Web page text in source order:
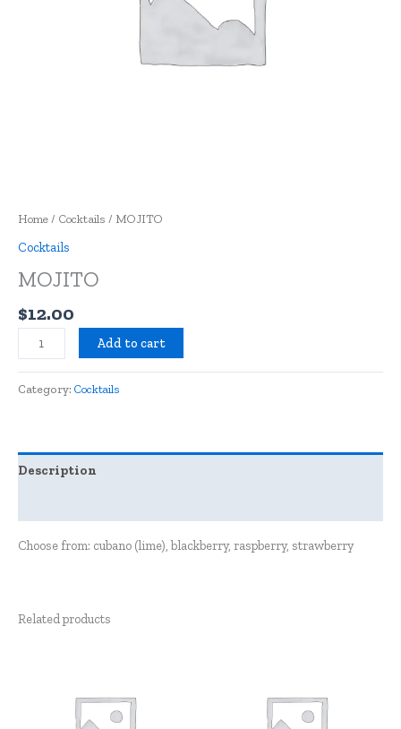
Home / Cocktails / MOJITO
Cocktails
MOJITO
$12.00
Add to cart
Category: Cocktails
Description
Choose from: cubano (lime), blackberry, raspberry, strawberry
Related products